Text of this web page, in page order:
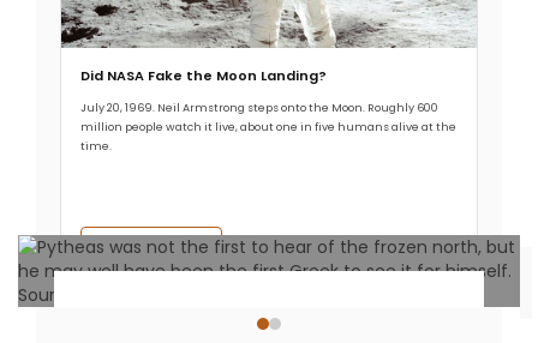
Historical Events
Did NASA Fake the Moon Landing?
July 20, 1969. Neil Armstrong steps onto the Moon. Roughly 600
million people watch it live, about one in five humans alive at the
time.
Read More →